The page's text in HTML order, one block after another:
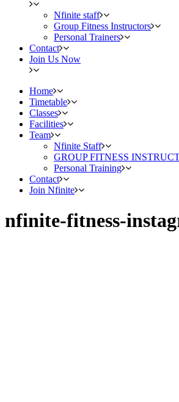
Nfinite staff
Group Fitness Instructors
Personal Trainers
Contact
Join Us Now
Home
Timetable
Classes
Facilities
Team
Nfinite Staff
GROUP FITNESS
Personal Training
Contact
Join Nfinite
nfinite-fitness-